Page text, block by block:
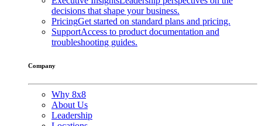
decisions that shape your business.
PricingGet started on standard plans and pricing.
SupportAccess to product documentation and
troubleshooting guides.
Company
Why 8x8
About Us
Leadership